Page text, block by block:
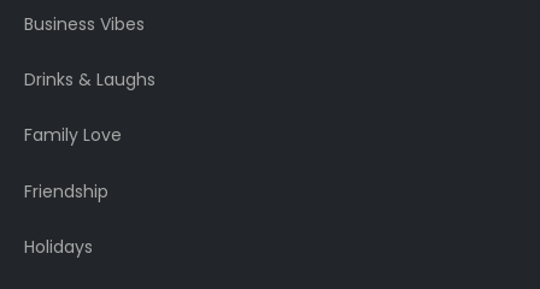
Business Vibes
Drinks & Laughs
Family Love
Friendship
Holidays